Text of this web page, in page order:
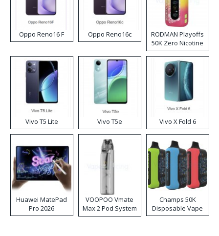
Oppo Reno16 F Oppo Reno16c
RODMAN Playoffs
50K Zero Nicotine
Disposable Vape
Vivo T5 Lite Vivo T5e Vivo X Fold 6
Huawei MatePad
Pro 2026
VOOPOO Vmate
Max 2 Pod System
Kit
Champs 50K
Disposable Vape